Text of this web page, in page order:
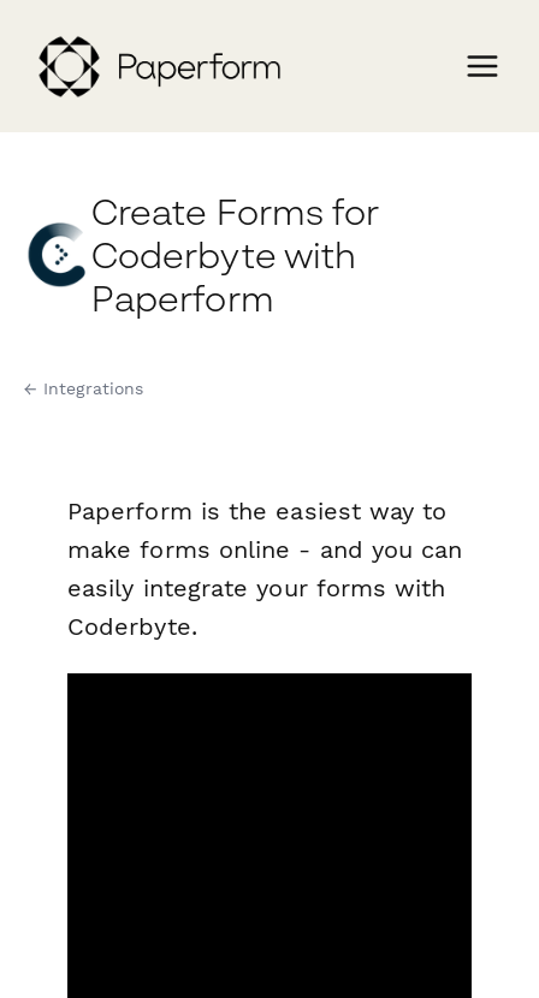
Create Forms for
Coderbyte with
Paperform
← Integrations
Paperform is the easiest way to
make forms online - and you can
easily integrate your forms with
Coderbyte.